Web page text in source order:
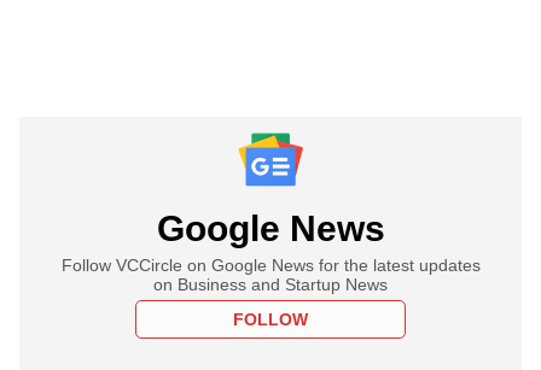
Google News
Follow VCCircle on Google News for the latest updates
on Business and Startup News
FOLLOW